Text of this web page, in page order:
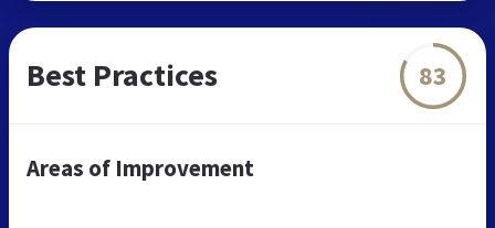
Best Practices 83
Areas of Improvement